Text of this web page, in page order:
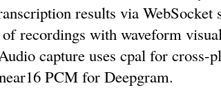
results via WebSocket
recordings with waveform
capture uses cpal for cross-
PCM for Deepgram.